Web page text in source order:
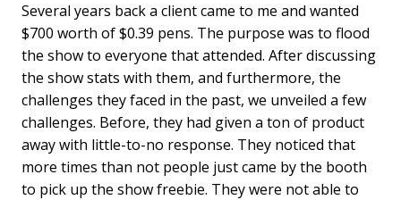
Several years back a client came to me and wanted
$700 worth of $0.39 pens. The purpose was to flood
the show to everyone that attended. After discussing
the show stats with them, and furthermore, the
challenges they faced in the past, we unveiled a few
challenges. Before, they had given a ton of product
away with little-to-no response. They noticed that
more times than not people just came by the booth
to pick up the show freebie. They were not able to